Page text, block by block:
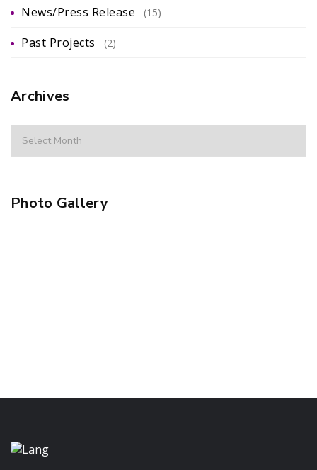
News/Press Release (15)
Past Projects (2)
Archives
Photo Gallery